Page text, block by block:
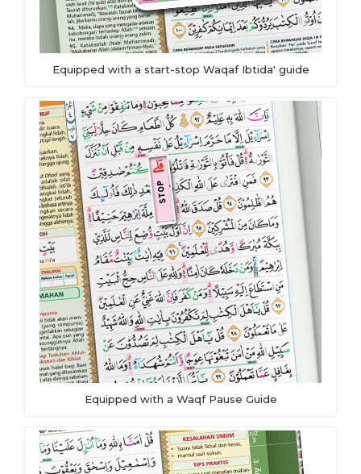
Equipped with a start-stop Waqaf Ibtida' guide
Equipped with a Waqf Pause Guide